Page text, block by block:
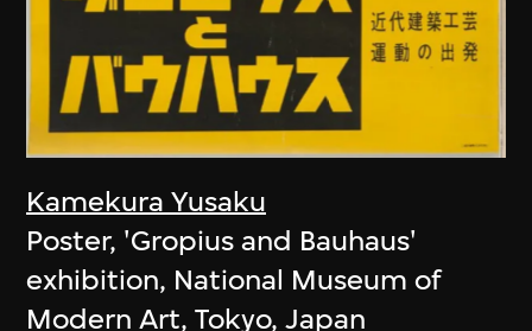
Kamekura Yusaku
Poster, 'Gropius and Bauhaus'
exhibition, National Museum of
Modern Art, Tokyo, Japan